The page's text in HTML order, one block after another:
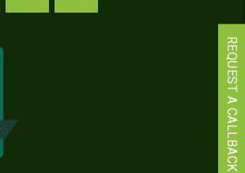
REQUEST A CALLBACK